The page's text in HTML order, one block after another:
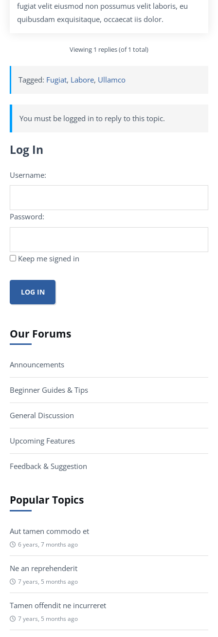
fugiat velit eiusmod non possumus velit laboris, eu
quibusdam exquisitaque, occaecat iis dolor.
Viewing 1 replies (of 1 total)
Tagged: Fugiat, Labore, Ullamco
You must be logged in to reply to this topic.
Log In
Username:
Password:
Keep me signed in
LOG IN
Our Forums
Announcements
Beginner Guides & Tips
General Discussion
Upcoming Features
Feedback & Suggestion
Popular Topics
Aut tamen commodo et
6 years, 7 months ago
Ne an reprehenderit
7 years, 5 months ago
Tamen offendit ne incurreret
7 years, 5 months ago